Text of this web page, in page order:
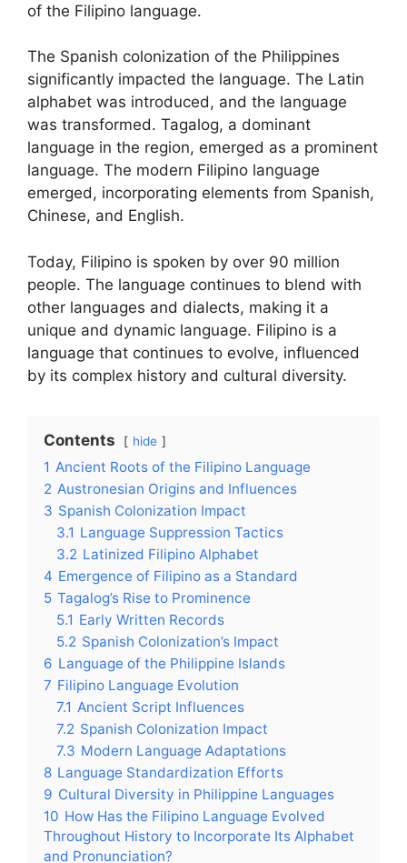
of the Filipino language.
The Spanish colonization of the Philippines
significantly impacted the language. The Latin
alphabet was introduced, and the language
was transformed. Tagalog, a dominant
language in the region, emerged as a prominent
language. The modern Filipino language
emerged, incorporating elements from Spanish,
Chinese, and English.
Today, Filipino is spoken by over 90 million
people. The language continues to blend with
other languages and dialects, making it a
unique and dynamic language. Filipino is a
language that continues to evolve, influenced
by its complex history and cultural diversity.
Contents hide
1 Ancient Roots of the Filipino Language
2 Austronesian Origins and Influences
3 Spanish Colonization Impact
3.1 Language Suppression Tactics
3.2 Latinized Filipino Alphabet
4 Emergence of Filipino as a Standard
5 Tagalog’s Rise to Prominence
5.1 Early Written Records
5.2 Spanish Colonization’s Impact
6 Language of the Philippine Islands
7 Filipino Language Evolution
7.1 Ancient Script Influences
7.2 Spanish Colonization Impact
7.3 Modern Language Adaptations
8 Language Standardization Efforts
9 Cultural Diversity in Philippine Languages
10 How Has the Filipino Language Evolved
Throughout History to Incorporate Its Alphabet
and Pronunciation?